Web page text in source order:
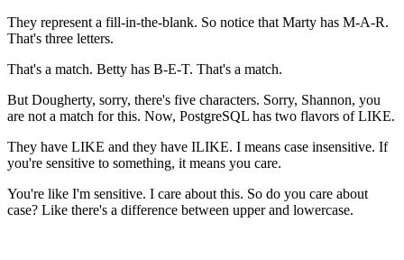
They represent a fill-in-the-blank. So notice that Marty has M-A-R.
That's three letters.
That's a match. Betty has B-E-T. That's a match.
But Dougherty, sorry, there's five characters. Sorry, Shannon, you
are not a match for this. Now, PostgreSQL has two flavors of LIKE.
They have LIKE and they have ILIKE. I means case insensitive. If
you're sensitive to something, it means you care.
You're like I'm sensitive. I care about this. So do you care about
case? Like there's a difference between upper and lowercase.